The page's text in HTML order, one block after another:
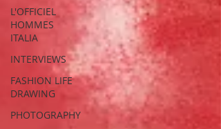
L'OFFICIEL
HOMMES
ITALIA
INTERVIEWS
FASHION LIFE
DRAWING
PHOTOGRAPHY